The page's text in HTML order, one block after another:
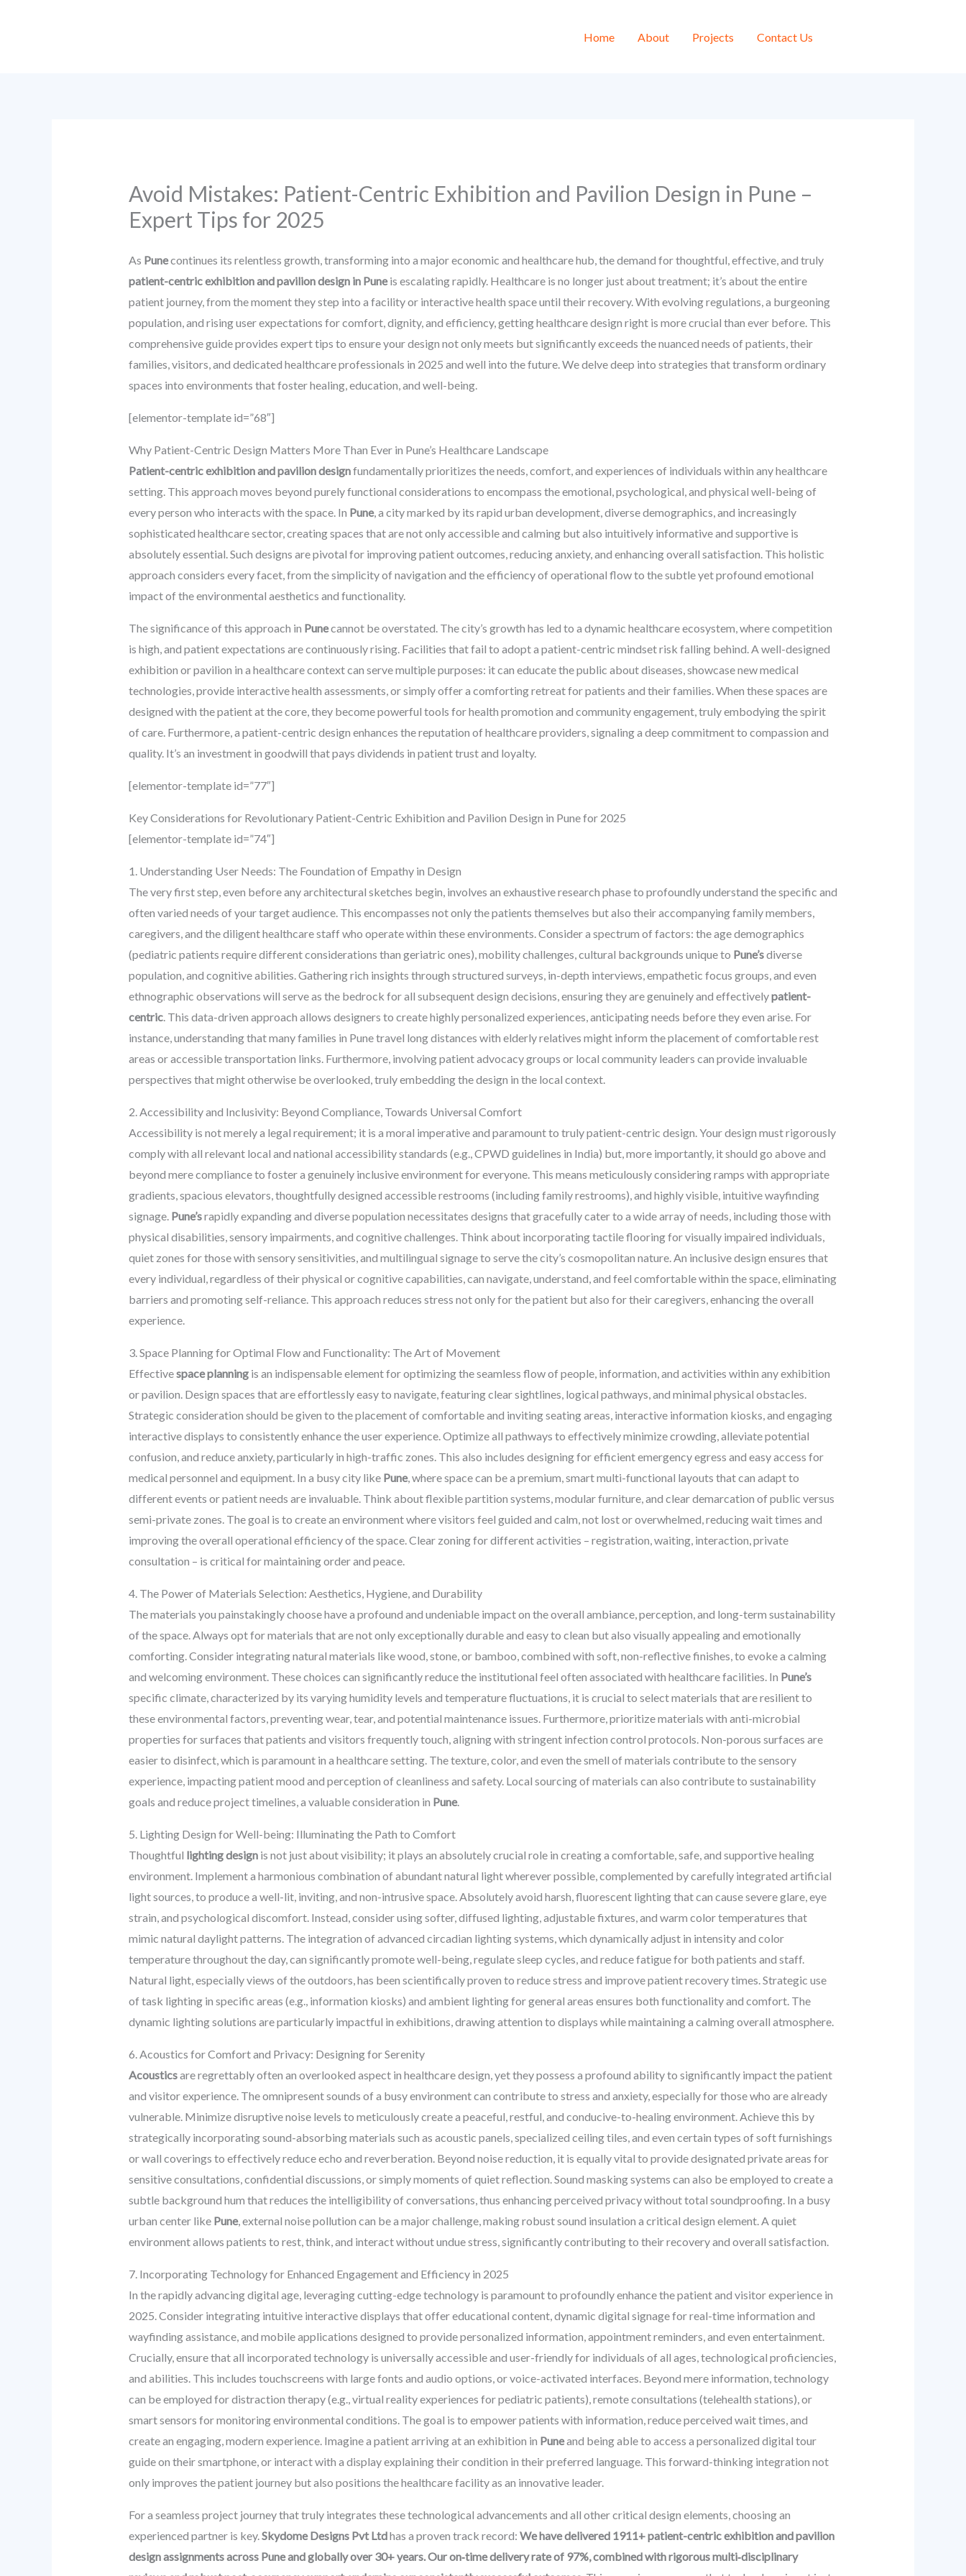
Home About Projects Contact Us
Avoid Mistakes: Patient-Centric Exhibition and Pavilion Design in Pune –
Expert Tips for 2025
As Punecontinues its relentless growth, transforming into a major economic and healthcare hub, the demand for thoughtful, effective, and truly
patient-centric exhibition and pavilion design in Puneis escalating rapidly. Healthcare is no longer just about treatment; it’s about the entire
patient journey, from the moment they step into a facility or interactive health space until their recovery. With evolving regulations, a burgeoning
population, and rising user expectations for comfort, dignity, and efficiency, getting healthcare design right is more crucial than ever before. This
comprehensive guide provides expert tips to ensure your design not only meets but significantly exceeds the nuanced needs of patients, their
families, visitors, and dedicated healthcare professionals in 2025 and well into the future. We delve deep into strategies that transform ordinary
spaces into environments that foster healing, education, and well-being.
[elementor-template id=”68″]
Why Patient-Centric Design Matters More Than Ever in Pune’s Healthcare Landscape
Patient-centric exhibition and pavilion designfundamentally prioritizes the needs, comfort, and experiences of individuals within any healthcare
setting. This approach moves beyond purely functional considerations to encompass the emotional, psychological, and physical well-being of
every person who interacts with the space. In Pune, a city marked by its rapid urban development, diverse demographics, and increasingly
sophisticated healthcare sector, creating spaces that are not only accessible and calming but also intuitively informative and supportive is
absolutely essential. Such designs are pivotal for improving patient outcomes, reducing anxiety, and enhancing overall satisfaction. This holistic
approach considers every facet, from the simplicity of navigation and the efficiency of operational flow to the subtle yet profound emotional
impact of the environmental aesthetics and functionality.
The significance of this approach in Punecannot be overstated. The city’s growth has led to a dynamic healthcare ecosystem, where competition
is high, and patient expectations are continuously rising. Facilities that fail to adopt a patient-centric mindset risk falling behind. A well-designed
exhibition or pavilion in a healthcare context can serve multiple purposes: it can educate the public about diseases, showcase new medical
technologies, provide interactive health assessments, or simply offer a comforting retreat for patients and their families. When these spaces are
designed with the patient at the core, they become powerful tools for health promotion and community engagement, truly embodying the spirit
of care. Furthermore, a patient-centric design enhances the reputation of healthcare providers, signaling a deep commitment to compassion and
quality. It’s an investment in goodwill that pays dividends in patient trust and loyalty.
[elementor-template id=”77″]
Key Considerations for Revolutionary Patient-Centric Exhibition and Pavilion Design in Pune for 2025
[elementor-template id=”74″]
1. Understanding User Needs: The Foundation of Empathy in Design
The very first step, even before any architectural sketches begin, involves an exhaustive research phase to profoundly understand the specific and
often varied needs of your target audience. This encompasses not only the patients themselves but also their accompanying family members,
caregivers, and the diligent healthcare staff who operate within these environments. Consider a spectrum of factors: the age demographics
(pediatric patients require different considerations than geriatric ones), mobility challenges, cultural backgrounds unique to Pune’sdiverse
population, and cognitive abilities. Gathering rich insights through structured surveys, in-depth interviews, empathetic focus groups, and even
ethnographic observations will serve as the bedrock for all subsequent design decisions, ensuring they are genuinely and effectivelypatient-
centric. This data-driven approach allows designers to create highly personalized experiences, anticipating needs before they even arise. For
instance, understanding that many families in Pune travel long distances with elderly relatives might inform the placement of comfortable rest
areas or accessible transportation links. Furthermore, involving patient advocacy groups or local community leaders can provide invaluable
perspectives that might otherwise be overlooked, truly embedding the design in the local context.
2. Accessibility and Inclusivity: Beyond Compliance, Towards Universal Comfort
Accessibility is not merely a legal requirement; it is a moral imperative and paramount to truly patient-centric design. Your design must rigorously
comply with all relevant local and national accessibility standards (e.g., CPWD guidelines in India) but, more importantly, it should go above and
beyond mere compliance to foster a genuinely inclusive environment for everyone. This means meticulously considering ramps with appropriate
gradients, spacious elevators, thoughtfully designed accessible restrooms (including family restrooms), and highly visible, intuitive wayfinding
signage. Pune’srapidly expanding and diverse population necessitates designs that gracefully cater to a wide array of needs, including those with
physical disabilities, sensory impairments, and cognitive challenges. Think about incorporating tactile flooring for visually impaired individuals,
quiet zones for those with sensory sensitivities, and multilingual signage to serve the city’s cosmopolitan nature. An inclusive design ensures that
every individual, regardless of their physical or cognitive capabilities, can navigate, understand, and feel comfortable within the space, eliminating
barriers and promoting self-reliance. This approach reduces stress not only for the patient but also for their caregivers, enhancing the overall
experience.
3. Space Planning for Optimal Flow and Functionality: The Art of Movement
Effectivespace planningis an indispensable element for optimizing the seamless flow of people, information, and activities within any exhibition
or pavilion. Design spaces that are effortlessly easy to navigate, featuring clear sightlines, logical pathways, and minimal physical obstacles.
Strategic consideration should be given to the placement of comfortable and inviting seating areas, interactive information kiosks, and engaging
interactive displays to consistently enhance the user experience. Optimize all pathways to effectively minimize crowding, alleviate potential
confusion, and reduce anxiety, particularly in high-traffic zones. This also includes designing for efficient emergency egress and easy access for
medical personnel and equipment. In a busy city like Pune, where space can be a premium, smart multi-functional layouts that can adapt to
different events or patient needs are invaluable. Think about flexible partition systems, modular furniture, and clear demarcation of public versus
semi-private zones. The goal is to create an environment where visitors feel guided and calm, not lost or overwhelmed, reducing wait times and
improving the overall operational efficiency of the space. Clear zoning for different activities – registration, waiting, interaction, private
consultation – is critical for maintaining order and peace.
4. The Power of Materials Selection: Aesthetics, Hygiene, and Durability
The materials you painstakingly choose have a profound and undeniable impact on the overall ambiance, perception, and long-term sustainability
of the space. Always opt for materials that are not only exceptionally durable and easy to clean but also visually appealing and emotionally
comforting. Consider integrating natural materials like wood, stone, or bamboo, combined with soft, non-reflective finishes, to evoke a calming
and welcoming environment. These choices can significantly reduce the institutional feel often associated with healthcare facilities. In Pune’s
specific climate, characterized by its varying humidity levels and temperature fluctuations, it is crucial to select materials that are resilient to
these environmental factors, preventing wear, tear, and potential maintenance issues. Furthermore, prioritize materials with anti-microbial
properties for surfaces that patients and visitors frequently touch, aligning with stringent infection control protocols. Non-porous surfaces are
easier to disinfect, which is paramount in a healthcare setting. The texture, color, and even the smell of materials contribute to the sensory
experience, impacting patient mood and perception of cleanliness and safety. Local sourcing of materials can also contribute to sustainability
goals and reduce project timelines, a valuable consideration in Pune.
5. Lighting Design for Well-being: Illuminating the Path to Comfort
Thoughtful lighting designis not just about visibility; it plays an absolutely crucial role in creating a comfortable, safe, and supportive healing
environment. Implement a harmonious combination of abundant natural light wherever possible, complemented by carefully integrated artificial
light sources, to produce a well-lit, inviting, and non-intrusive space. Absolutely avoid harsh, fluorescent lighting that can cause severe glare, eye
strain, and psychological discomfort. Instead, consider using softer, diffused lighting, adjustable fixtures, and warm color temperatures that
mimic natural daylight patterns. The integration of advanced circadian lighting systems, which dynamically adjust in intensity and color
temperature throughout the day, can significantly promote well-being, regulate sleep cycles, and reduce fatigue for both patients and staff.
Natural light, especially views of the outdoors, has been scientifically proven to reduce stress and improve patient recovery times. Strategic use
of task lighting in specific areas (e.g., information kiosks) and ambient lighting for general areas ensures both functionality and comfort. The
dynamic lighting solutions are particularly impactful in exhibitions, drawing attention to displays while maintaining a calming overall atmosphere.
6. Acoustics for Comfort and Privacy: Designing for Serenity
Acousticsare regrettably often an overlooked aspect in healthcare design, yet they possess a profound ability to significantly impact the patient
and visitor experience. The omnipresent sounds of a busy environment can contribute to stress and anxiety, especially for those who are already
vulnerable. Minimize disruptive noise levels to meticulously create a peaceful, restful, and conducive-to-healing environment. Achieve this by
strategically incorporating sound-absorbing materials such as acoustic panels, specialized ceiling tiles, and even certain types of soft furnishings
or wall coverings to effectively reduce echo and reverberation. Beyond noise reduction, it is equally vital to provide designated private areas for
sensitive consultations, confidential discussions, or simply moments of quiet reflection. Sound masking systems can also be employed to create a
subtle background hum that reduces the intelligibility of conversations, thus enhancing perceived privacy without total soundproofing. In a busy
urban center like Pune, external noise pollution can be a major challenge, making robust sound insulation a critical design element. A quiet
environment allows patients to rest, think, and interact without undue stress, significantly contributing to their recovery and overall satisfaction.
7. Incorporating Technology for Enhanced Engagement and Efficiency in 2025
In the rapidly advancing digital age, leveraging cutting-edge technology is paramount to profoundly enhance the patient and visitor experience in
2025. Consider integrating intuitive interactive displays that offer educational content, dynamic digital signage for real-time information and
wayfinding assistance, and mobile applications designed to provide personalized information, appointment reminders, and even entertainment.
Crucially, ensure that all incorporated technology is universally accessible and user-friendly for individuals of all ages, technological proficiencies,
and abilities. This includes touchscreens with large fonts and audio options, or voice-activated interfaces. Beyond mere information, technology
can be employed for distraction therapy (e.g., virtual reality experiences for pediatric patients), remote consultations (telehealth stations), or
smart sensors for monitoring environmental conditions. The goal is to empower patients with information, reduce perceived wait times, and
create an engaging, modern experience. Imagine a patient arriving at an exhibition in Puneand being able to access a personalized digital tour
guide on their smartphone, or interact with a display explaining their condition in their preferred language. This forward-thinking integration not
only improves the patient journey but also positions the healthcare facility as an innovative leader.
For a seamless project journey that truly integrates these technological advancements and all other critical design elements, choosing an
experienced partner is key.Skydome Designs Pvt Ltdhas a proven track record: We have delivered 1911+ patient-centric exhibition and pavilion
design assignments across Pune and globally over 30+ years. Our on‑time delivery rate of 97%, combined with rigorous multi‑disciplinary